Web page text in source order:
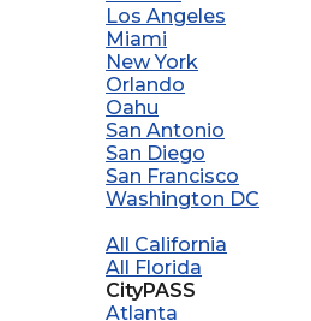
Los Angeles
Miami
New York
Orlando
Oahu
San Antonio
San Diego
San Francisco
Washington DC
All California
All Florida
CityPASS
Atlanta